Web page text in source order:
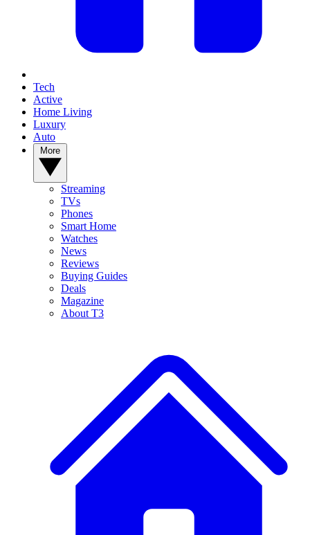
Tech
Active
Home Living
Luxury
Auto
Streaming
TVs
Phones
Smart Home
Watches
News
Reviews
Buying Guides
Deals
Magazine
About T3